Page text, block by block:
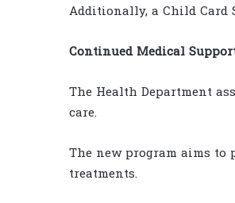
Additionally, a Child
Continued Medical
The Health Department
care.
The new program aims to
treatments.